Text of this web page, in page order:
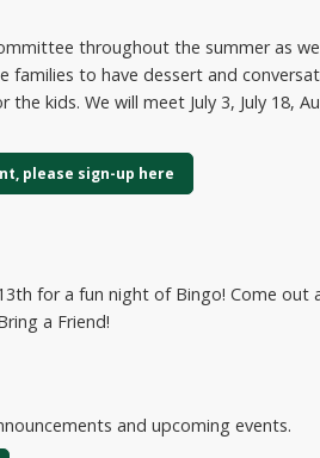
throughout the summer as
families to have dessert and
kids. We will meet July 3, July 18,
please sign-up here
for a fun night of Bingo! Come out
a Friend!
and upcoming events.